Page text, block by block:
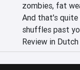
zombies, fat
And that's quite
shuffles past
Review in Dutch